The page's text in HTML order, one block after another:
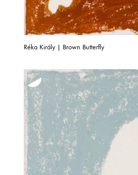
Réka Király | Brown Butterfly